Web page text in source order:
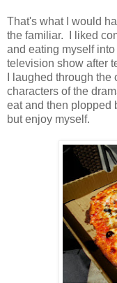
That's what I would
the familiar. I liked
and eating myself
television show after
I laughed through
characters of the
eat and then plopped
but enjoy myself.